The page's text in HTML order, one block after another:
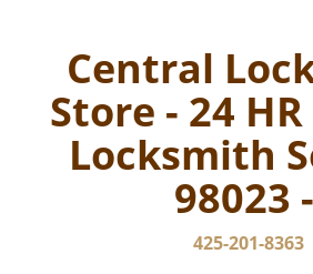
Central
Store - 24
Locksmith
98023 -
425-201-8363